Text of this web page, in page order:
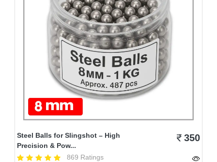
Steel Balls for Slingshot – High
Precision & Pow...
869 Ratings
350